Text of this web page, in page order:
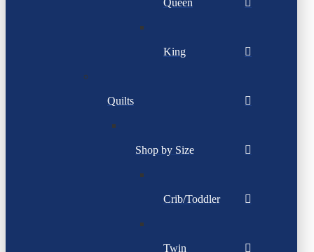
Queen
King
Quilts
Shop by Size
Crib/Toddler
Twin